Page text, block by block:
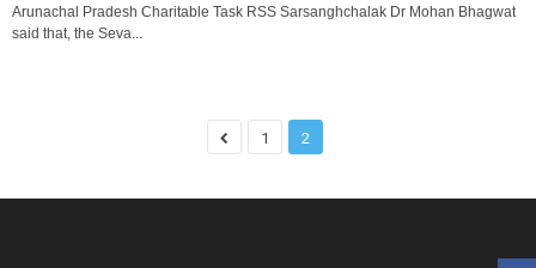
Arunachal Pradesh Charitable Task RSS Sarsanghchalak Dr Mohan Bhagwat
said that, the Seva...
1 2